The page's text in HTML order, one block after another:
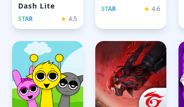
Dash Lite
STAR 4.5
STAR 4.6